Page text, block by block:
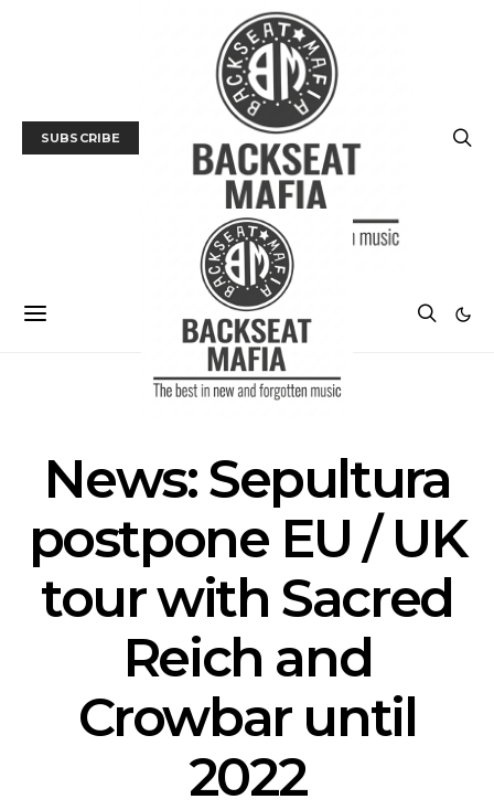
SUBSCRIBE
News: Sepultura
postpone EU / UK
tour with Sacred
Reich and
Crowbar until
2022